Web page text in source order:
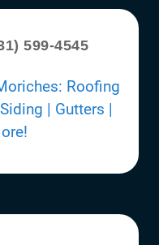
599-4545
Roofing
| Gutters |